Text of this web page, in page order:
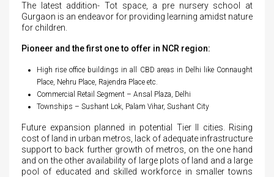
The latest addition- Tot space, a pre nursery school at
Gurgaon is an endeavor for providing learning amidst nature
for children.
Pioneer and the first one to offer in NCR region:
High rise office buildings in all CBD areas in Delhi like Connaught
Place, Nehru Place, Rajendra Place etc.
Commercial Retail Segment – Ansal Plaza, Delhi
Townships – Sushant Lok, Palam Vihar, Sushant City
Future expansion planned in potential Tier II cities. Rising
cost of land in urban metros, lack of adequate infrastructure
support to back further growth of metros, on the one hand
and on the other availability of large plots of land and a large
pool of educated and skilled workforce in smaller towns